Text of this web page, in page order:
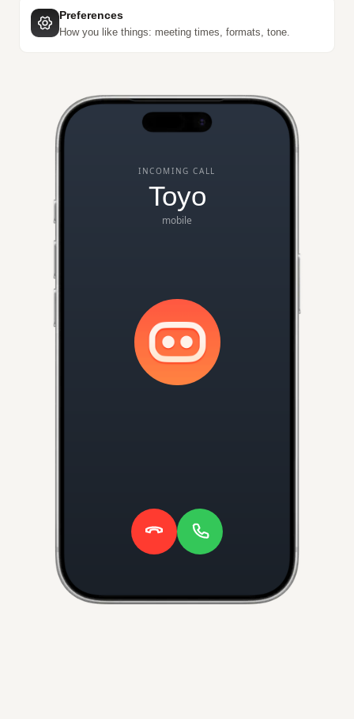
Preferences
How you like things: meeting times, formats, tone.
INCOMING CALL
Toyo
mobile